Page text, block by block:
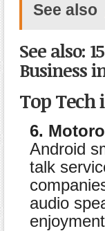
See also
See also:
Business
Top Tech
6.
Android
talk
audio